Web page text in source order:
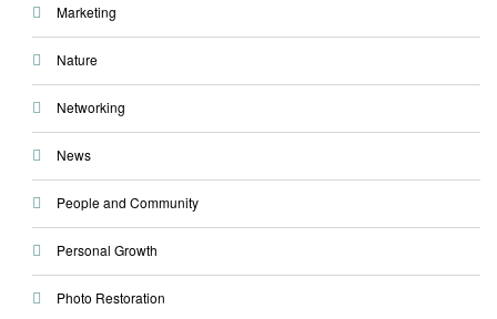
Marketing
Nature
Networking
News
People and Community
Personal Growth
Photo Restoration